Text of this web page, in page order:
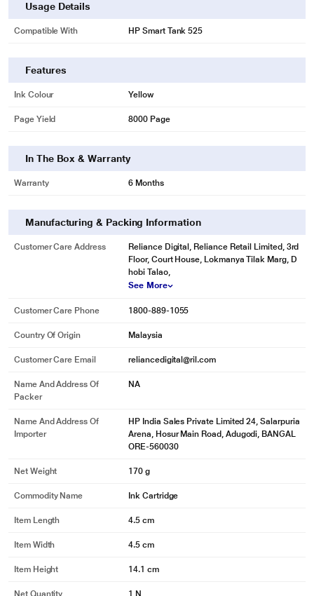
Usage Details
Compatible With HP Smart Tank 525
Features
Ink Colour Yellow
Page Yield 8000 Page
In The Box & Warranty
Warranty 6 Months
Manufacturing & Packing Information
Customer Care Address
Reliance Digital, Reliance Retail Limited, 3rd
Floor, Court House, Lokmanya Tilak Marg, D
hobi Talao,
See More
Customer Care Phone 1800-889-1055
Country Of Origin Malaysia
Customer Care Email reliancedigital@ril.com
Name And Address Of
Packer
NA
Name And Address Of
Importer
HP India Sales Private Limited 24, Salarpuria
Arena, Hosur Main Road, Adugodi, BANGAL
ORE-560030
Net Weight 170 g
Commodity Name Ink Cartridge
Item Length 4.5 cm
Item Width 4.5 cm
Item Height 14.1 cm
Net Quantity 1 N